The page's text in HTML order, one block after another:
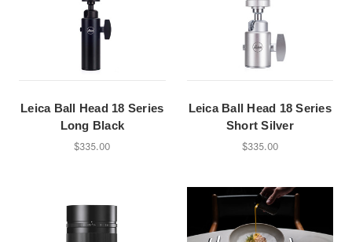
Leica Ball Head 18 Series
Long Black
$335.00
Leica Ball Head 18 Series
Short Silver
$335.00